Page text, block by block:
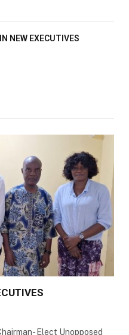
NEW EXECUTIVES
Elect Unopposed